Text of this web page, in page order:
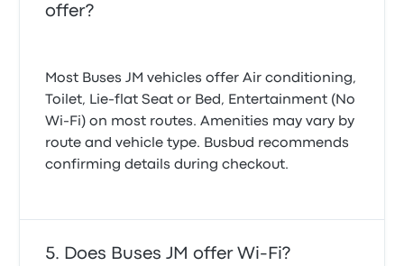
offer?
Most Buses JM vehicles offer Air conditioning,
Toilet, Lie-flat Seat or Bed, Entertainment (No
Wi‑Fi) on most routes. Amenities may vary by
route and vehicle type. Busbud recommends
confirming details during checkout.
Does Buses JM offer Wi-Fi?